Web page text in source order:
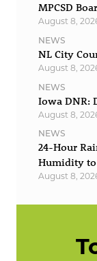
MPCSD
August 8,
NEWS
NL City
August 8,
NEWS
Iowa DNR:
August 8,
NEWS
24-Hour
Humidity to
August 8,